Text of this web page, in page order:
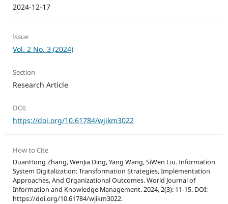
2024-12-17
Issue
Vol. 2 No. 3 (2024)
Section
Research Article
DOI:
https://doi.org/10.61784/wjikm3022
How to Cite
DuanHong Zhang, WenJia Ding, Yang Wang, SiWen Liu. Information
System Digitalization: Transformation Strategies, Implementation
Approaches, And Organizational Outcomes. World Journal of
Information and Knowledge Management. 2024, 2(3): 11-15. DOI:
https://doi.org/10.61784/wjikm3022.